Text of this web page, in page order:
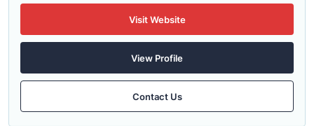
Visit Website
View Profile
Contact Us